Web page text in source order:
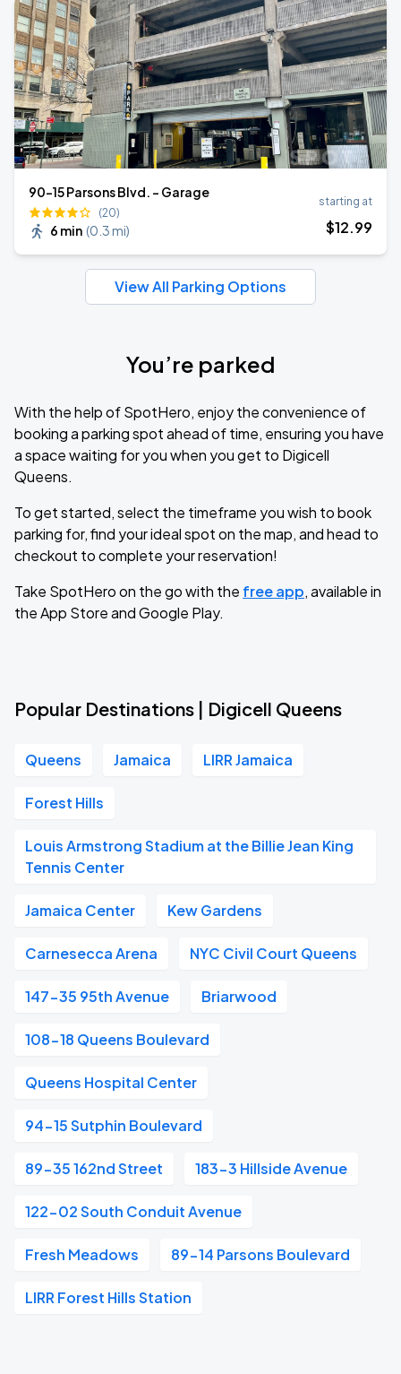
90-15 Parsons Blvd. - Garage
(20)
6 min (0.3 mi)
starting at
$12.99
View All Parking Options
You’re parked
With the help of SpotHero, enjoy the convenience of
booking a parking spot ahead of time, ensuring you have
a space waiting for you when you get to Digicell
Queens.
To get started, select the timeframe you wish to book
parking for, find your ideal spot on the map, and head to
checkout to complete your reservation!
Take SpotHero on the go with the free app, available in
the App Store and Google Play.
Popular Destinations | Digicell Queens
Queens Jamaica LIRR Jamaica
Forest Hills
Louis Armstrong Stadium at the Billie Jean King
Tennis Center
Jamaica Center Kew Gardens
Carnesecca Arena NYC Civil Court Queens
147-35 95th Avenue Briarwood
108-18 Queens Boulevard
Queens Hospital Center
94-15 Sutphin Boulevard
89-35 162nd Street 183-3 Hillside Avenue
122-02 South Conduit Avenue
Fresh Meadows 89-14 Parsons Boulevard
LIRR Forest Hills Station